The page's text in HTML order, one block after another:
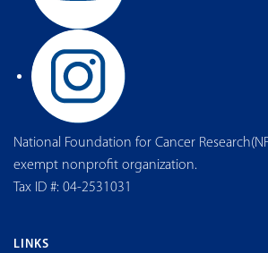
National Foundation for Cancer
exempt nonprofit organization.
Tax ID #: 04-2531031
LINKS